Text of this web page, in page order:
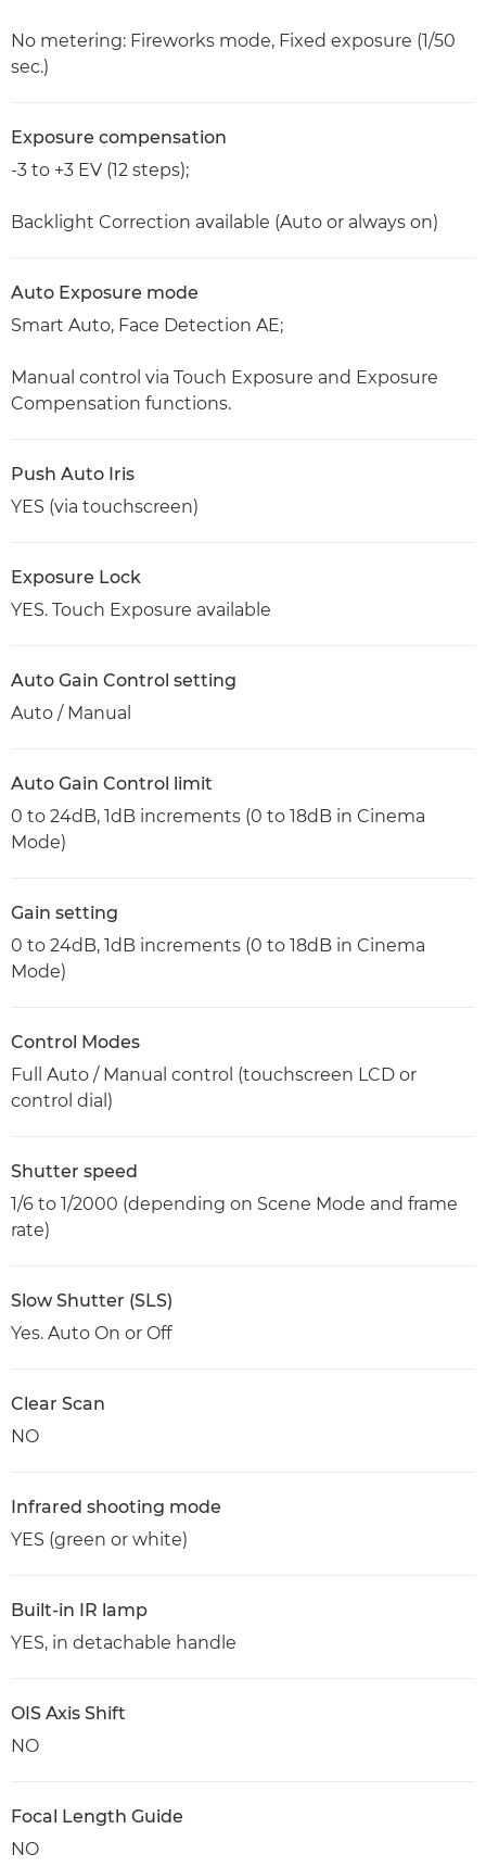
No metering: Fireworks mode, Fixed exposure (1/50
sec.)
Exposure compensation
-3 to +3 EV (12 steps);
Backlight Correction available (Auto or always on)
Auto Exposure mode
Smart Auto, Face Detection AE;
Manual control via Touch Exposure and Exposure
Compensation functions.
Push Auto Iris
YES (via touchscreen)
Exposure Lock
YES. Touch Exposure available
Auto Gain Control setting
Auto / Manual
Auto Gain Control limit
0 to 24dB, 1dB increments (0 to 18dB in Cinema
Mode)
Gain setting
0 to 24dB, 1dB increments (0 to 18dB in Cinema
Mode)
Control Modes
Full Auto / Manual control (touchscreen LCD or
control dial)
Shutter speed
1/6 to 1/2000 (depending on Scene Mode and frame
rate)
Slow Shutter (SLS)
Yes. Auto On or Off
Clear Scan
NO
Infrared shooting mode
YES (green or white)
Built-in IR lamp
YES, in detachable handle
OIS Axis Shift
NO
Focal Length Guide
NO